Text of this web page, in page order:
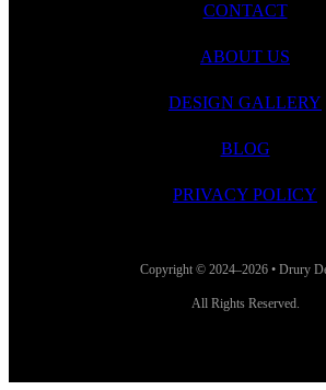
CONTACT
ABOUT US
DESIGN GALLERY
BLOG
PRIVACY POLICY
Copyright © 2024–2026 • Drury
All Rights Reserved.